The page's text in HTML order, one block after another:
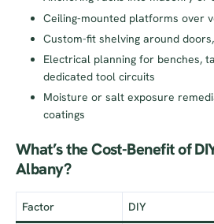
Ceiling-mounted platforms over
Custom-fit shelving around
Electrical planning for benches,
dedicated tool circuits
Moisture or salt exposure
coatings
What’s the Cost-Benefit of
Albany?
Factor DIY